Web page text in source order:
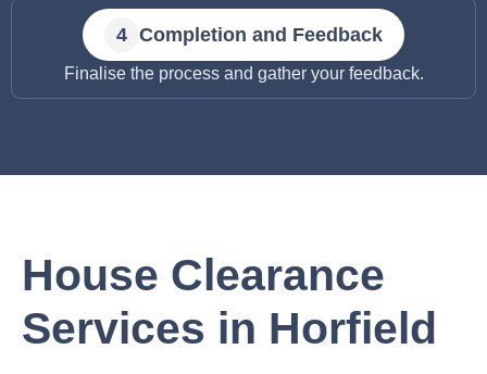
Completion and Feedback
Finalise the process and gather your feedback.
House Clearance
Services in Horfield